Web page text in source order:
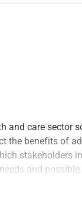
and care sector
the benefits of
stakeholders
and possible
an assessment
of the